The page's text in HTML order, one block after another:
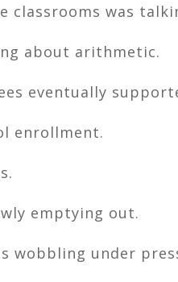
classrooms was
about arithmetic.
eventually
enrollment.
emptying out.
wobbling under